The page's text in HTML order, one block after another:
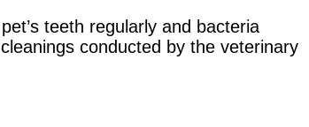
teeth regularly and bacteria
conducted by the veterinary